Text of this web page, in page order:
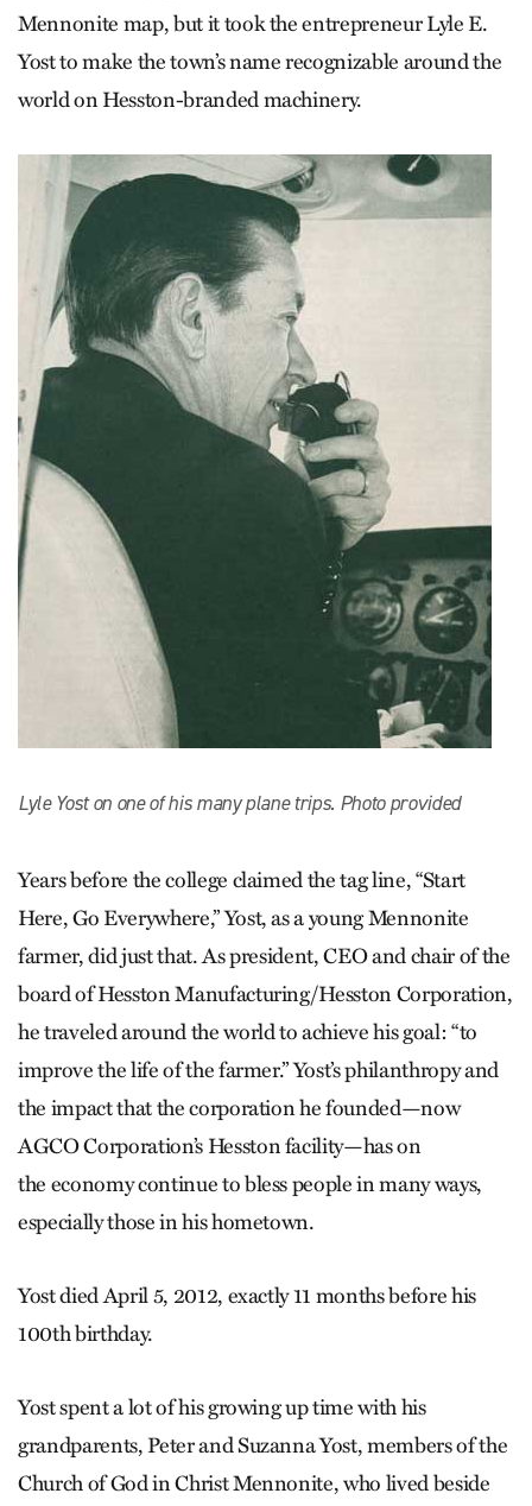
Mennonite map, but it took the entrepreneur Lyle E.
Yost to make the town’s name recognizable around the
world on Hesston-branded machinery.
Lyle Yost on one of his many plane trips. Photo provided
Years before the college claimed the tag line, “Start
Here, Go Everywhere,” Yost, as a young Mennonite
farmer, did just that. As president, CEO and chair of the
board of Hesston Manufacturing/Hesston Corporation,
he traveled around the world to achieve his goal: “to
improve the life of the farmer.” Yost’s philanthropy and
the impact that the corporation he founded—now
AGCO Corporation’s Hesston facility—has on
the economy continue to bless people in many ways,
especially those in his hometown.
Yost died April 5, 2012, exactly 11 months before his
100th birthday.
Yost spent a lot of his growing up time with his
grandparents, Peter and Suzanna Yost, members of the
Church of God in Christ Mennonite, who lived beside